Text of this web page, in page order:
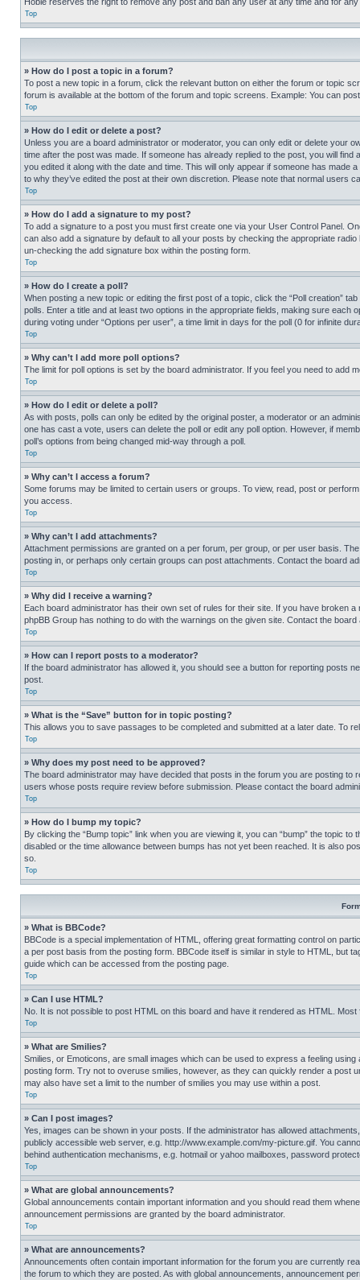
Top
» How do I post a topic in a forum?
To post a new topic in a forum, click the relevant button on either the forum or topic
forum is available at the bottom of the forum and topic screens. Example: You can
Top
» How do I edit or delete a post?
Unless you are a board administrator or moderator, you can only edit or delete your
time after the post was made. If someone has already replied to the post, you will
you edited it along with the date and time. This will only appear if someone has
to why they’ve edited the post at their own discretion. Please note that normal users
Top
» How do I add a signature to my post?
To add a signature to a post you must first create one via your User Control Panel.
can also add a signature by default to all your posts by checking the appropriate
un-checking the add signature box within the posting form.
Top
» How do I create a poll?
When posting a new topic or editing the first post of a topic, click the “Poll creation”
polls. Enter a title and at least two options in the appropriate fields, making sure
during voting under “Options per user”, a time limit in days for the poll (0 for infinite
Top
» Why can’t I add more poll options?
The limit for poll options is set by the board administrator. If you feel you need to add
Top
» How do I edit or delete a poll?
As with posts, polls can only be edited by the original poster, a moderator or an
one has cast a vote, users can delete the poll or edit any poll option. However, if
poll’s options from being changed mid-way through a poll.
Top
» Why can’t I access a forum?
Some forums may be limited to certain users or groups. To view, read, post or
you access.
Top
» Why can’t I add attachments?
Attachment permissions are granted on a per forum, per group, or per user basis.
posting in, or perhaps only certain groups can post attachments. Contact the board
Top
» Why did I receive a warning?
Each board administrator has their own set of rules for their site. If you have broken
phpBB Group has nothing to do with the warnings on the given site. Contact the
Top
» How can I report posts to a moderator?
If the board administrator has allowed it, you should see a button for reporting posts
post.
Top
» What is the “Save” button for in topic posting?
This allows you to save passages to be completed and submitted at a later date. To
Top
» Why does my post need to be approved?
The board administrator may have decided that posts in the forum you are posting
users whose posts require review before submission. Please contact the board
Top
» How do I bump my topic?
By clicking the “Bump topic” link when you are viewing it, you can “bump” the topic
disabled or the time allowance between bumps has not yet been reached. It is also
so.
Top
» What is BBCode?
BBCode is a special implementation of HTML, offering great formatting control on
a per post basis from the posting form. BBCode itself is similar in style to HTML, but
guide which can be accessed from the posting page.
Top
» Can I use HTML?
No. It is not possible to post HTML on this board and have it rendered as HTML.
Top
» What are Smilies?
Smilies, or Emoticons, are small images which can be used to express a feeling
posting form. Try not to overuse smilies, however, as they can quickly render a post
may also have set a limit to the number of smilies you may use within a post.
Top
» Can I post images?
Yes, images can be shown in your posts. If the administrator has allowed
publicly accessible web server, e.g. http://www.example.com/my-picture.gif. You
behind authentication mechanisms, e.g. hotmail or yahoo mailboxes, password
Top
» What are global announcements?
Global announcements contain important information and you should read them
announcement permissions are granted by the board administrator.
Top
» What are announcements?
Announcements often contain important information for the forum you are currently
the forum to which they are posted. As with global announcements, announcement